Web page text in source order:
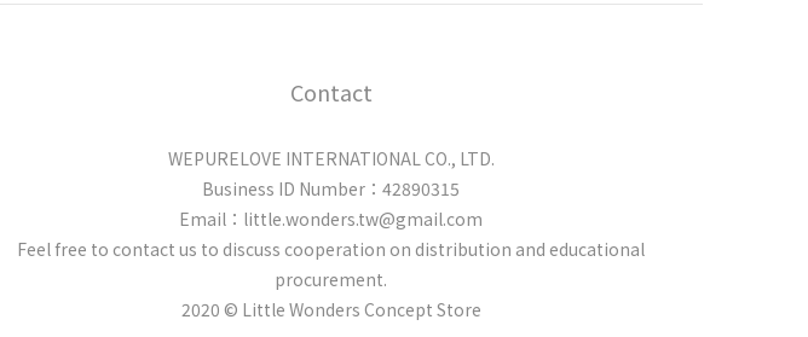
Contact
WEPURELOVE INTERNATIONAL CO., LTD.
Business ID Number：42890315
Email：little.wonders.tw@gmail.com
Feel free to contact us to discuss cooperation on distribution and educational
procurement.
2020 © Little Wonders Concept Store